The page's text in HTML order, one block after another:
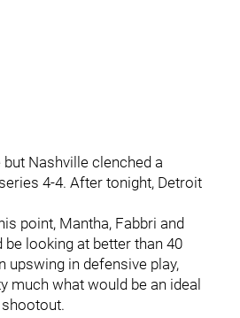
Nashville clenched a
4-4. After tonight, Detroit
point, Mantha, Fabbri and
looking at better than 40
upswing in defensive play,
much what would be an ideal